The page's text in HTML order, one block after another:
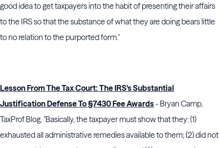
good idea to get taxpayers into the habit of presenting their affairs
to the IRS so that the substance of what they are doing bears little
to no relation to the purported form."
Lesson From The Tax Court: The IRS's Substantial
Justification Defense To §7430 Fee Awards- Bryan Camp,
TaxProf Blog. "Basically, the taxpayer must show that they: (1)
exhausted all administrative remedies available to them; (2) did not